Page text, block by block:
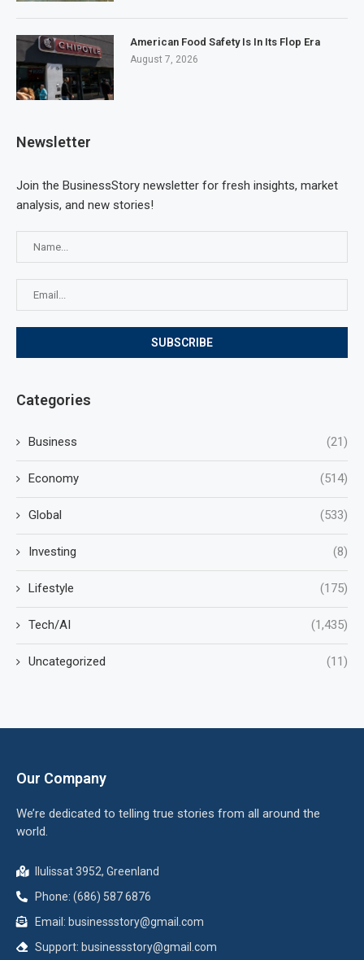
American Food Safety Is In Its Flop Era
August 7, 2026
Newsletter
Join the BusinessStory newsletter for fresh insights, market
analysis, and new stories!
Categories
Business (21)
Economy (514)
Global (533)
Investing (8)
Lifestyle (175)
Tech/AI (1,435)
Uncategorized (11)
Our Company
We’re dedicated to telling true stories from all around the
world.
Ilulissat 3952, Greenland
Phone: (686) 587 6876
Email: businessstory@gmail.com
Support: businessstory@gmail.com